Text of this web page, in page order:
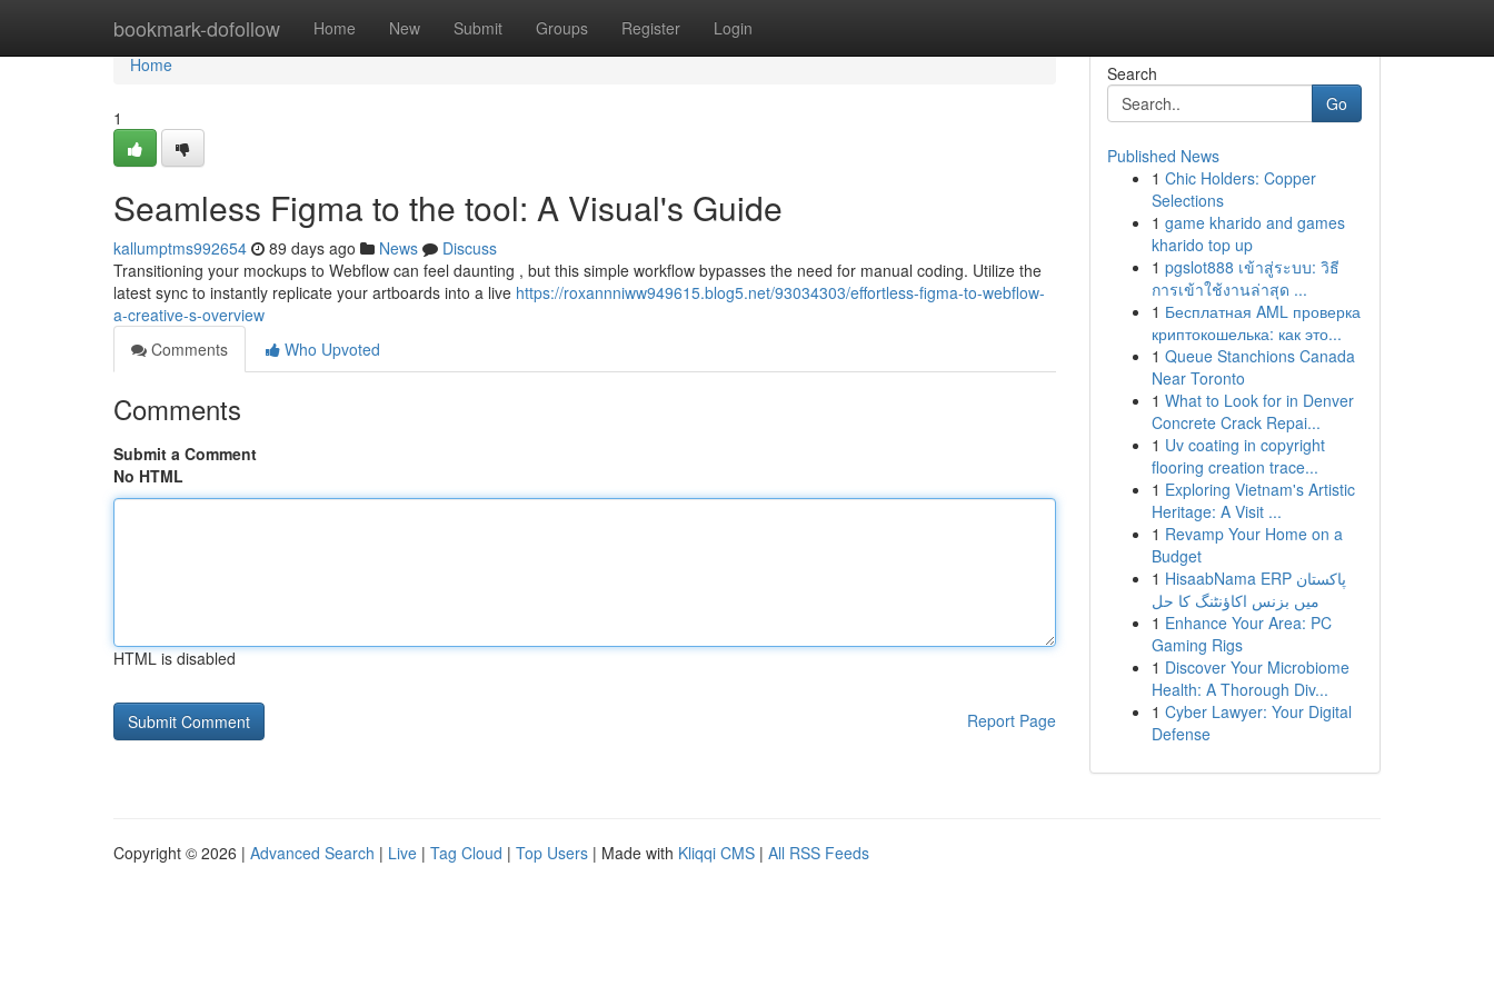
bookmark-dofollow Home New Submit Groups Register Login
Home
Home
1
Seamless Figma to the tool: A Visual's Guide
kallumptms992654 89 days ago News
Discuss
Transitioning your mockups to Webflow can feel daunting , but this simple workflow bypasses the need for manual coding. Utilize the
latest sync to instantly replicate your artboards into a live https://roxannniww949615.blog5.net/93034303/effortless-figma-to-webflow-
a-creative-s-overview
Comments
Who Upvoted
Comments
Submit a Comment
No HTML
HTML is disabled
Report Page
Search
Go
Published News
1 Chic Holders: Copper
Selections
1 game kharido and games
kharido top up
1 pgslot888 เข้าสู่ระบบ: วิธี
การเข้าใช้งานล่าสุด ...
1 Бесплатная AML проверка
криптокошелька: как это...
1 Queue Stanchions Canada
Near Toronto
1 What to Look for in Denver
Concrete Crack Repai...
1 Uv coating in copyright
flooring creation trace...
1 Exploring Vietnam's Artistic
Heritage: A Visit ...
1 Revamp Your Home on a
Budget
1 HisaabNama ERP پاکستان
میں بزنس اکاؤنٹنگ کا حل
1 Enhance Your Area: PC
Gaming Rigs
1 Discover Your Microbiome
Health: A Thorough Div...
1 Cyber Lawyer: Your Digital
Defense
Copyright © 2026 | Advanced Search | Live | Tag Cloud | Top Users | Made with Kliqqi CMS | All RSS Feeds